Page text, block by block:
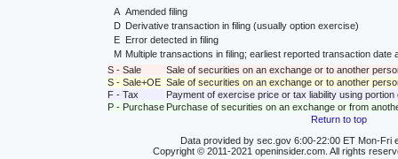
A Amended filing
D Derivative transaction in filing (usually option exercise)
E
Error detected in filing
M Multiple transactions in filing; earliest reported transaction
S - Sale
Sale of securities on an exchange or to another
S - Sale+OE Sale of securities on an exchange or to another
F - Tax
Payment of exercise price or tax liability using
P - Purchase Purchase of securities on an exchange or from
Return to top
Data provided by sec.gov 6:00-22:00 ET Mon-Fri
Copyright © 2011-2021 openinsider.com. All rights